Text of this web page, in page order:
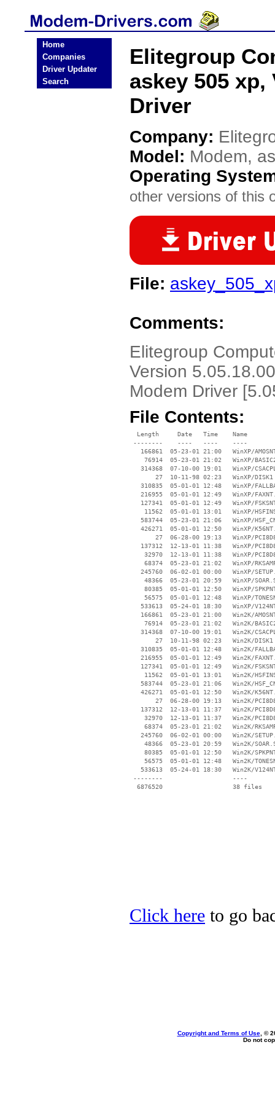
Home
Companies
Driver Updater
Search
Elitegroup
askey 505 xp,
Driver
Company:
Model: Modem,
Operating
other versions of this
File:
Comments:
Elitegroup
Version
Modem Driver
File Contents:
  Length     Date   Time    Name
--------    ----   ----    ----
166861  05-23-01 21:00   WinXP/
76914  05-23-01 21:02   WinXP/
314368  07-10-00 19:01   WinXP/
       27  10-11-98 02:23   WinXP/DISK1
310835  05-01-01 12:48   WinXP/
216955  05-01-01 12:49   WinXP/
127341  05-01-01 12:49   WinXP/
11562  05-01-01 13:01   WinXP/
583744  05-23-01 21:06   WinXP/
426271  05-01-01 12:50   WinXP/
27  06-28-00 19:13   WinXP/
137312  12-13-01 11:38   WinXP/
32970  12-13-01 11:38   WinXP/
68374  05-23-01 21:02   WinXP/
245760  06-02-01 00:00   WinXP/
48366  05-23-01 20:59   WinXP/
80385  05-01-01 12:50   WinXP/
56575  05-01-01 12:48   WinXP/
533613  05-24-01 18:30   WinXP/
166861  05-23-01 21:00   Win2K/
76914  05-23-01 21:02   Win2K/
314368  07-10-00 19:01   Win2K/
       27  10-11-98 02:23   Win2K/DISK1
310835  05-01-01 12:48   Win2K/
216955  05-01-01 12:49   Win2K/
127341  05-01-01 12:49   Win2K/
11562  05-01-01 13:01   Win2K/
583744  05-23-01 21:06   Win2K/
426271  05-01-01 12:50   Win2K/
27  06-28-00 19:13   Win2K/
137312  12-13-01 11:37   Win2K/
32970  12-13-01 11:37   Win2K/
68374  05-23-01 21:02   Win2K/
245760  06-02-01 00:00   Win2K/
48366  05-23-01 20:59   Win2K/
80385  05-01-01 12:50   Win2K/
56575  05-01-01 12:48   Win2K/
533613  05-24-01 18:30   Win2K/
--------                   ----
Click here to go
Copyright and Terms of Use, ©
Do not